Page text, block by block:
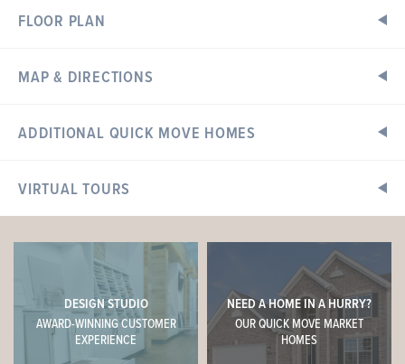
FLOOR PLAN
MAP & DIRECTIONS
Home Address:
Sales Center Hours
Open Daily: 10am - 6pm
Tuesday & Thursday: 10am - 8pm
ADDITIONAL QUICK MOVE HOMES
READY IN SEPTEMBER
VIRTUAL TOURS
DESIGN STUDIO
AWARD-WINNING CUSTOMER
EXPERIENCE
NEED A HOME IN A HURRY?
OUR QUICK MOVE MARKET
HOMES